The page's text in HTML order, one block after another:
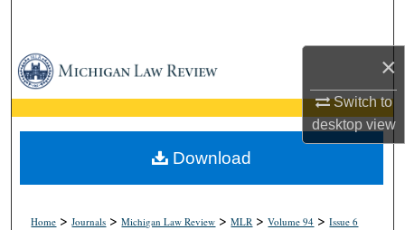
×
Switch to
desktopview
Browse Collections
My Account
About
Home >Journals >Michigan Law Review >MLR >Volume 94 >Issue 6
Download